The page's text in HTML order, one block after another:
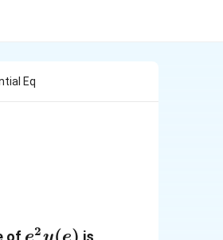
Eq
\frac{dy}{dx} + 4y = 0
of e^2y(e)
2 ( ) is